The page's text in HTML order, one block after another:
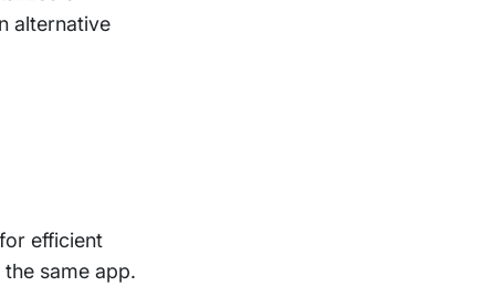
alternative
efficient
same app.